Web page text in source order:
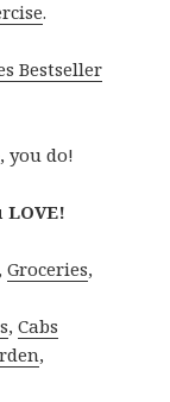
.
Bestseller
you do!
LOVE!
,Groceries,
,Cabs
,